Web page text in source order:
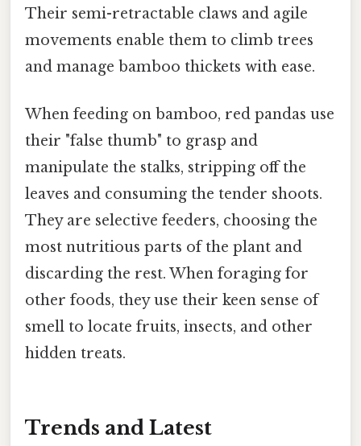
Their semi-retractable claws and agile
movements enable them to climb trees
and manage bamboo thickets with ease.
When feeding on bamboo, red pandas use
their "false thumb" to grasp and
manipulate the stalks, stripping off the
leaves and consuming the tender shoots.
They are selective feeders, choosing the
most nutritious parts of the plant and
discarding the rest. When foraging for
other foods, they use their keen sense of
smell to locate fruits, insects, and other
hidden treats.
Trends and Latest